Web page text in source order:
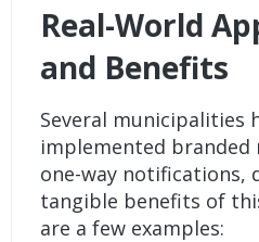
Real-World
and Benefits
Several municipalities
implemented
one-way notifications,
tangible benefits of
are a few examples: